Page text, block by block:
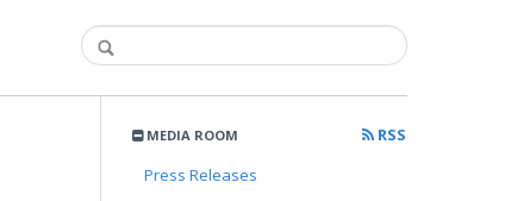
MEDIA ROOM
RSS
Press Releases